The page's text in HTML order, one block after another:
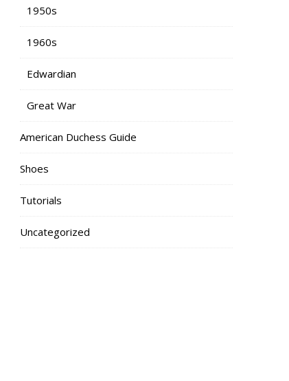
1950s
1960s
Edwardian
Great War
American Duchess Guide
Shoes
Tutorials
Uncategorized